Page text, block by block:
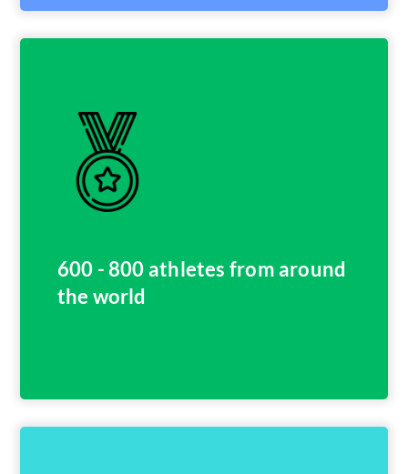
600 - 800 athletes from around
the world